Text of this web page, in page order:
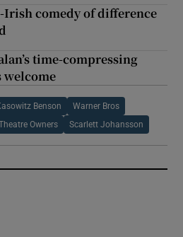
Irish comedy of difference
time-compressing
welcome
Benson Warner Bros
Owners Scarlett Johansson